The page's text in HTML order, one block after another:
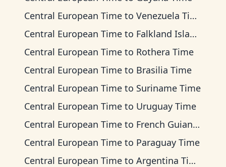
Central European Time to Venezuela Time
Central European Time to Falkland Islands Time
Central European Time to Rothera Time
Central European Time to Brasilia Time
Central European Time to Suriname Time
Central European Time to Uruguay Time
Central European Time to French Guiana Time
Central European Time to Paraguay Time
Central European Time to Argentina Time